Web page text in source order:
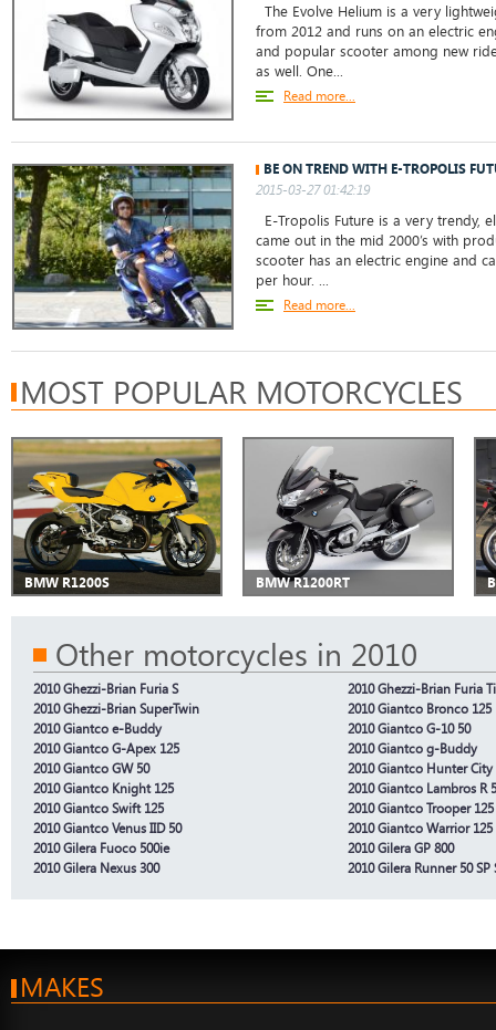
The Evolve Helium is a very
from 2012 and runs on an electric
and popular scooter among new
as well. One...
Read more...
BE ON TREND WITH E-TROPOLIS
2015-03-27 01:42:19
E-Tropolis Future is a very trendy,
came out in the mid 2000’s with
scooter has an electric engine and
per hour. ...
Read more...
MOST POPULAR MOTORCYCLES
BMW R1200S BMW R1200RT
Other motorcycles in 2010
2010 Ghezzi-Brian Furia S
2010 Ghezzi-Brian Furia
2010 Ghezzi-Brian SuperTwin
2010 Giantco Bronco 125
2010 Giantco e-Buddy
2010 Giantco G-10 50
2010 Giantco G-Apex 125
2010 Giantco g-Buddy
2010 Giantco GW 50
2010 Giantco Hunter City
2010 Giantco Knight 125
2010 Giantco Lambros R
2010 Giantco Swift 125
2010 Giantco Trooper 125
2010 Giantco Venus IID 50
2010 Giantco Warrior 125
2010 Gilera Fuoco 500ie
2010 Gilera GP 800
2010 Gilera Nexus 300
2010 Gilera Runner 50
MAKES